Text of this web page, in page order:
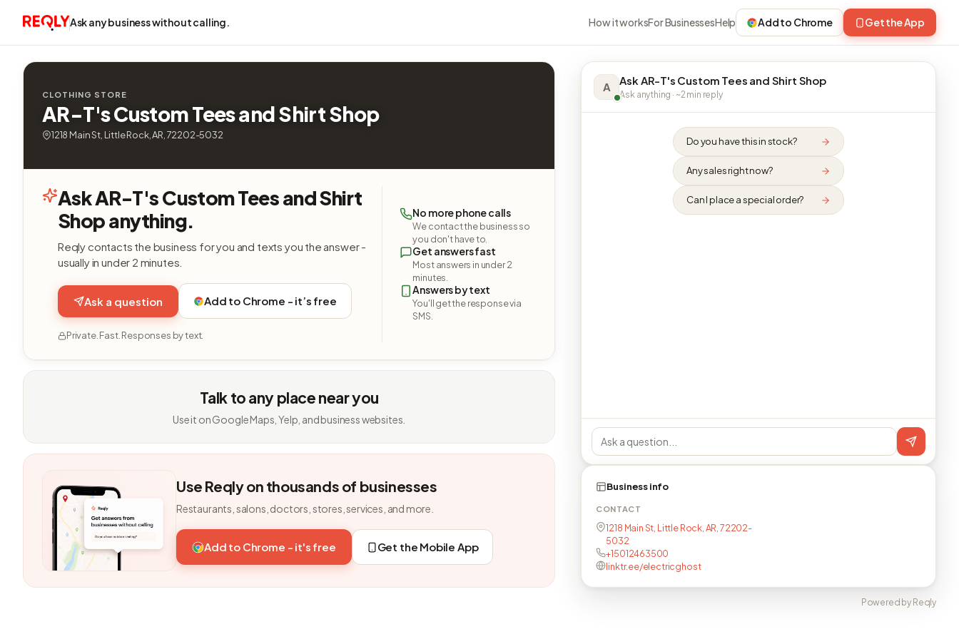
Ask any business without calling. How it worksFor BusinessesHelp Add to Chrome Get the App
CLOTHING STORE
AR-T's Custom Tees and Shirt Shop
1218 Main St, Little Rock, AR, 72202-5032
Ask AR-T's Custom Tees and Shirt
Shop anything.
Reqly contacts the business for you and texts you the answer -
usually in under 2 minutes.
Ask a question Add to Chrome - it’s free
Private. Fast. Responses by text.
No more phone calls
We contact the business so
you don't have to.
Get answers fast
Most answers in under 2
minutes.
Answers by text
You'll get the response via
SMS.
Talk to any place near you
Use it on Google Maps, Yelp, and business websites.
Use Reqly on thousands of businesses
Restaurants, salons, doctors, stores, services, and more.
Add to Chrome - it's free Get the Mobile App
A Ask AR-T's Custom Tees and Shirt Shop
Ask anything · ~2 min reply
Do you have this in stock?
Any sales right now?
Can I place a special order?
Business info
CONTACT
1218 Main St, Little Rock, AR, 72202-
5032
+15012463500
linktr.ee/electricghost
Powered by Reqly